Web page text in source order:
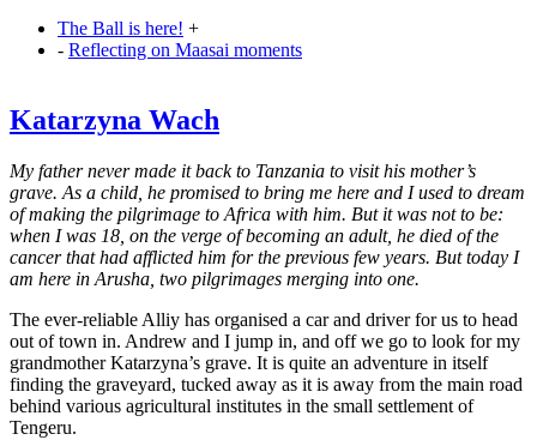
The Ball is here! +
- Reflecting on Maasai moments
Katarzyna Wach
My father never made it back to Tanzania to visit his mother’s
grave. As a child, he promised to bring me here and I used to dream
of making the pilgrimage to Africa with him. But it was not to be:
when I was 18, on the verge of becoming an adult, he died of the
cancer that had afflicted him for the previous few years. But today I
am here in Arusha, two pilgrimages merging into one.
The ever-reliable Alliy has organised a car and driver for us to head
out of town in. Andrew and I jump in, and off we go to look for my
grandmother Katarzyna’s grave. It is quite an adventure in itself
finding the graveyard, tucked away as it is away from the main road
behind various agricultural institutes in the small settlement of
Tengeru.